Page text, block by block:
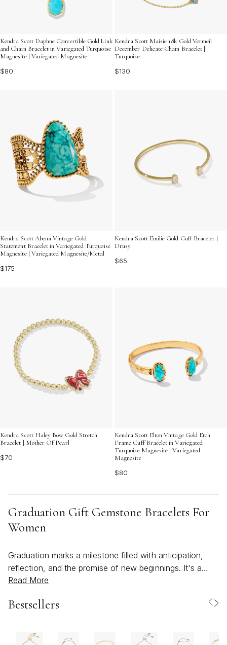
Kendra Scott Daphne Convertible Gold Link
and Chain Bracelet in Variegated Turquoise
Magnesite | Variegated Magnesite
$80
Kendra Scott Maisie 18k Gold Vermeil
December Delicate Chain Bracelet |
Turquoise
$130
Kendra Scott Abena Vintage Gold
Statement Bracelet in Variegated Turquoise
Magnesite | Variegated Magnesite/Metal
$175
Kendra Scott Emilie Gold Cuff Bracelet |
Drusy
$65
Kendra Scott Haley Bow Gold Stretch
Bracelet | Mother Of Pearl
$70
Kendra Scott Elton Vintage Gold Etch
Frame Cuff Bracelet in Variegated
Turquoise Magnesite | Variegated
Magnesite
$80
Graduation Gift Gemstone Bracelets For
Women
Graduation marks a milestone filled with anticipation,
reflection, and the promise of new beginnings. It's a
time when meaningful gifts become cherished reminders
ahead. Among the most thoughtful and enduring
its own story, symbolism, and vibrant beauty. Whether
Read More
Bestsellers